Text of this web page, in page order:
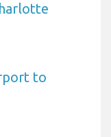
to